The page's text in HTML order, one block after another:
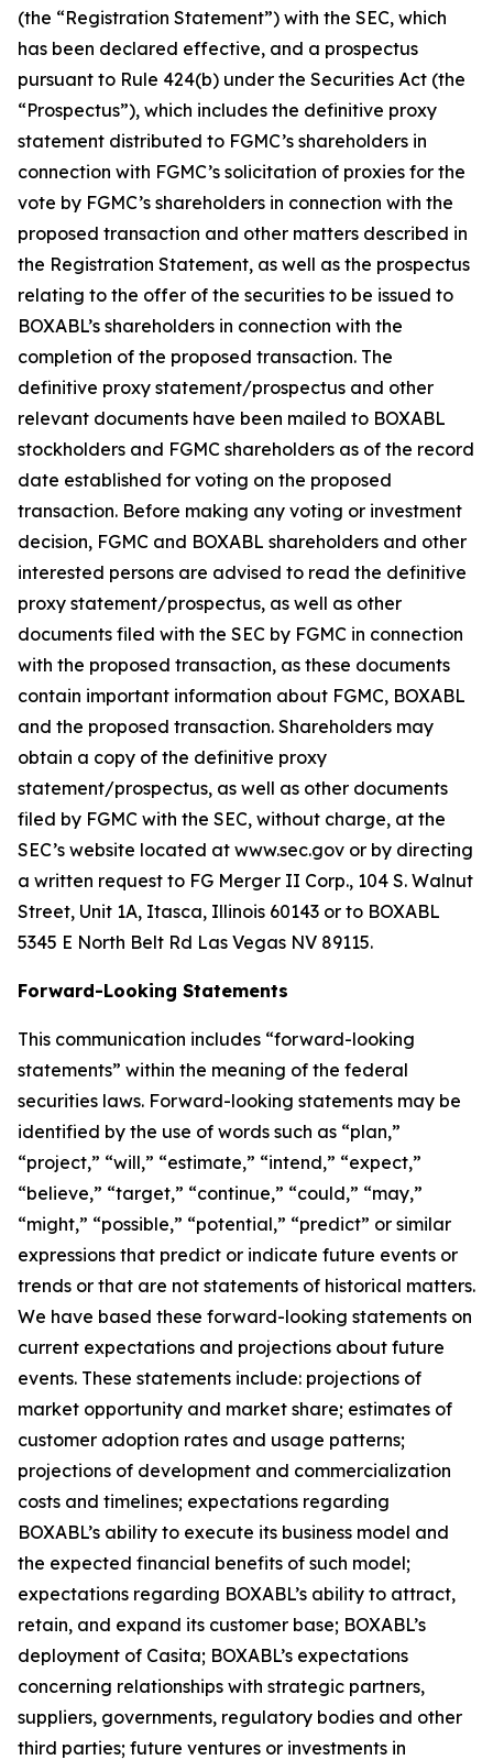
(the “Registration Statement”) with the SEC, which
has been declared effective, and a prospectus
pursuant to Rule 424(b) under the Securities Act (the
“Prospectus”), which includes the definitive proxy
statement distributed to FGMC’s shareholders in
connection with FGMC’s solicitation of proxies for the
vote by FGMC’s shareholders in connection with the
proposed transaction and other matters described in
the Registration Statement, as well as the prospectus
relating to the offer of the securities to be issued to
BOXABL’s shareholders in connection with the
completion of the proposed transaction. The
definitive proxy statement/prospectus and other
relevant documents have been mailed to BOXABL
stockholders and FGMC shareholders as of the record
date established for voting on the proposed
transaction. Before making any voting or investment
decision, FGMC and BOXABL shareholders and other
interested persons are advised to read the definitive
proxy statement/prospectus, as well as other
documents filed with the SEC by FGMC in connection
with the proposed transaction, as these documents
contain important information about FGMC, BOXABL
and the proposed transaction. Shareholders may
obtain a copy of the definitive proxy
statement/prospectus, as well as other documents
filed by FGMC with the SEC, without charge, at the
SEC’s website located at www.sec.gov or by directing
a written request to FG Merger II Corp., 104 S. Walnut
Street, Unit 1A, Itasca, Illinois 60143 or to BOXABL
5345 E North Belt Rd Las Vegas NV 89115.
Forward-Looking Statements
This communication includes “forward-looking
statements” within the meaning of the federal
securities laws. Forward-looking statements may be
identified by the use of words such as “plan,”
“project,” “will,” “estimate,” “intend,” “expect,”
“believe,” “target,” “continue,” “could,” “may,”
“might,” “possible,” “potential,” “predict” or similar
expressions that predict or indicate future events or
trends or that are not statements of historical matters.
We have based these forward-looking statements on
current expectations and projections about future
events. These statements include: projections of
market opportunity and market share; estimates of
customer adoption rates and usage patterns;
projections of development and commercialization
costs and timelines; expectations regarding
BOXABL’s ability to execute its business model and
the expected financial benefits of such model;
expectations regarding BOXABL’s ability to attract,
retain, and expand its customer base; BOXABL’s
deployment of Casita; BOXABL’s expectations
concerning relationships with strategic partners,
suppliers, governments, regulatory bodies and other
third parties; future ventures or investments in